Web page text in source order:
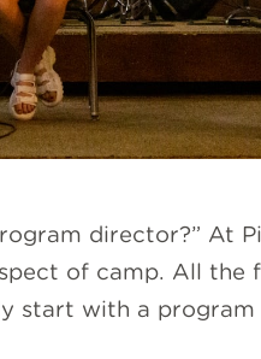
director?” At
of camp. All the
start with a